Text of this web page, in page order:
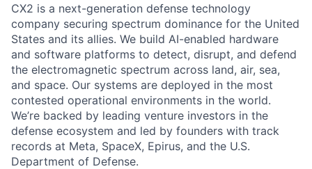
CX2 is a next-generation defense technology
company securing spectrum dominance for the United
States and its allies. We build AI-enabled hardware
and software platforms to detect, disrupt, and defend
the electromagnetic spectrum across land, air, sea,
and space. Our systems are deployed in the most
contested operational environments in the world.
We’re backed by leading venture investors in the
defense ecosystem and led by founders with track
records at Meta, SpaceX, Epirus, and the U.S.
Department of Defense.